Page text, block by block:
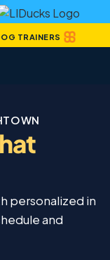
TRAINERS
personalized in
and